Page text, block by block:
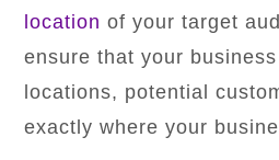
location of your target
ensure that your
locations, potential
exactly where your